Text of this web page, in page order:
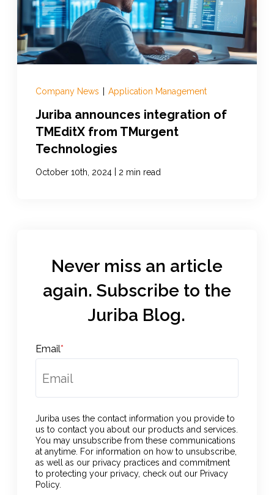
Company News Application Management
Juriba announces integration of
TMEditX from TMurgent
Technologies
October 10th, 2024 2 min read
Never miss an article
again. Subscribe to the
Juriba Blog.
Email*
Juriba uses the contact information you provide to
us to contact you about our products and services.
You may unsubscribe from these communications
at anytime. For information on how to unsubscribe,
as well as our privacy practices and commitment
to protecting your privacy, check out our Privacy
Policy.